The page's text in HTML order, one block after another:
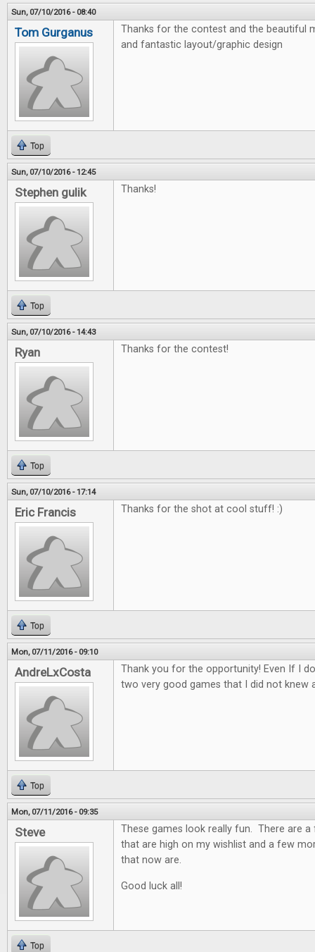
Sun, 07/10/2016 - 08:40
Tom Gurganus
Thanks for the contest and the beautiful
and fantastic layout/graphic design
Top
Sun, 07/10/2016 - 12:45
Stephen gulik Thanks!
Top
Sun, 07/10/2016 - 14:43
Ryan Thanks for the contest!
Top
Sun, 07/10/2016 - 17:14
Eric Francis Thanks for the shot at cool stuff! :)
Top
Mon, 07/11/2016 - 09:10
AndreLxCosta
Thank you for the opportunity! Even If I
two very good games that I did not knew
Top
Mon, 07/11/2016 - 09:35
Steve
These games look really fun. There are
that are high on my wishlist and a few
that now are.
Good luck all!
Top